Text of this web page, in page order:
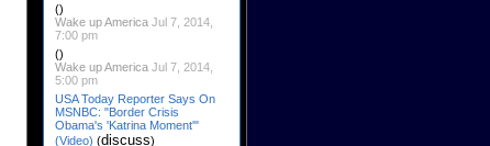
()
Wake up America Jul 7, 2014,
7:00 pm
()
Wake up America Jul 7, 2014,
5:00 pm
USA Today Reporter Says On
MSNBC: "Border Crisis
Obama's 'Katrina Moment'"
(Video) (discuss)